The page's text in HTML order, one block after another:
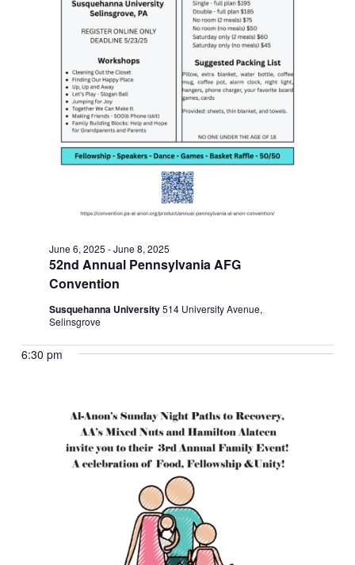
52nd Annual Pennsylvania AFG
Convention
June 6, 2025 -June 8, 2025
Susquehanna University514 University Avenue,
Selinsgrove
6:30 pm